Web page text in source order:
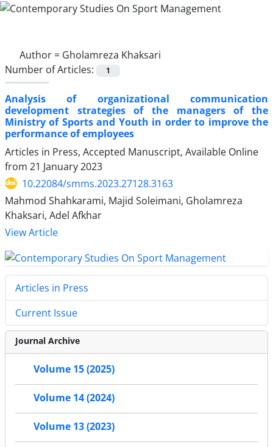
Author = Gholamreza Khaksari
Number of Articles:
1
Analysis of organizational communication
development strategies of the managers of the
Ministry of Sports and Youth in order to improve the
performance of employees
Articles in Press, Accepted Manuscript, Available Online
from 21 January 2023
10.22084/smms.2023.27128.3163
Mahmod Shahkarami, Majid Soleimani, Gholamreza
Khaksari, Adel Afkhar
View Article
Articles in Press
Current Issue
Journal Archive
Volume 15 (2025)
Volume 14 (2024)
Volume 13 (2023)